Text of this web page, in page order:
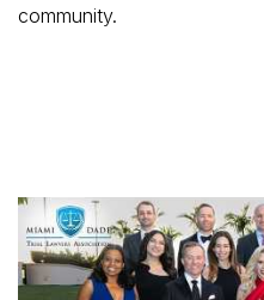
community.